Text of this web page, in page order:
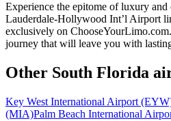
Experience the epitome of luxury
Lauderdale-Hollywood Int’l Airport
exclusively on
journey that will leave you with
Other South Florida
Key West International Airport
(MIA)Palm Beach International